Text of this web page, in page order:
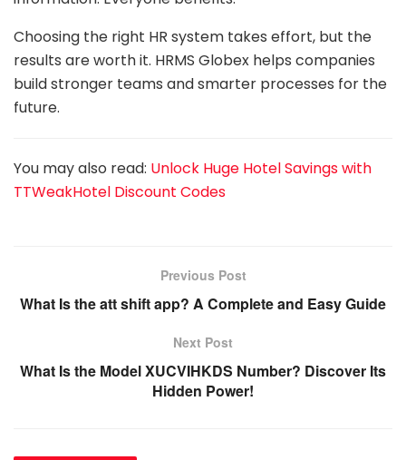
Choosing the right HR system takes effort, but the
results are worth it. HRMS Globex helps companies
build stronger teams and smarter processes for the
future.
You may also read: Unlock Huge Hotel Savings with
TTWeakHotel Discount Codes
Previous Post
What Is the att shift app? A Complete and Easy Guide
Next Post
What Is the Model XUCVIHKDS Number? Discover Its
Hidden Power!